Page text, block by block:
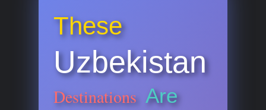
These
Uzbekistan
Destinations Are